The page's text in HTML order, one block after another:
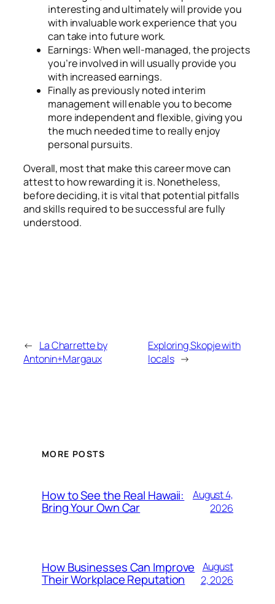
interesting and ultimately will provide you
with invaluable work experience that you
can take into future work.
Earnings: When well-managed, the projects
you’re involved in will usually provide you
with increased earnings.
Finally as previously noted interim
management will enable you to become
more independent and flexible, giving you
the much needed time to really enjoy
personal pursuits.
Overall, most that make this career move can
attest to how rewarding it is. Nonetheless,
before deciding, it is vital that potential pitfalls
and skills required to be successful are fully
understood.
← La Charrette by
Antonin+Margaux
Exploring Skopje with
locals →
MORE POSTS
How to See the Real Hawaii:
Bring Your Own Car
August 4,
2026
How Businesses Can Improve
Their Workplace Reputation
August
2, 2026